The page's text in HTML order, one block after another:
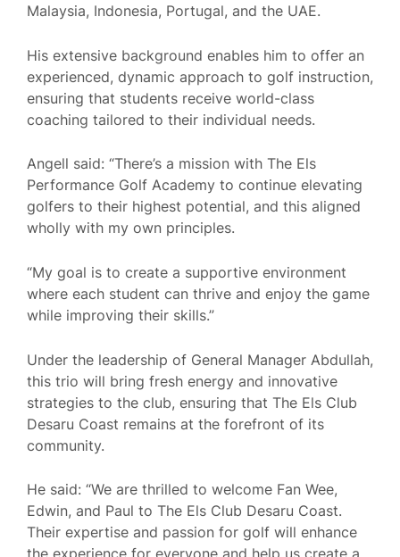
Malaysia, Indonesia, Portugal, and the UAE.
His extensive background enables him to offer an
experienced, dynamic approach to golf instruction,
ensuring that students receive world-class
coaching tailored to their individual needs.
Angell said: “There’s a mission with The Els
Performance Golf Academy to continue elevating
golfers to their highest potential, and this aligned
wholly with my own principles.
“My goal is to create a supportive environment
where each student can thrive and enjoy the game
while improving their skills.”
Under the leadership of General Manager Abdullah,
this trio will bring fresh energy and innovative
strategies to the club, ensuring that The Els Club
Desaru Coast remains at the forefront of its
community.
He said: “We are thrilled to welcome Fan Wee,
Edwin, and Paul to The Els Club Desaru Coast.
Their expertise and passion for golf will enhance